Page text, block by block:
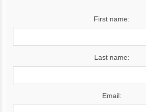
First name:
Last name:
Email: